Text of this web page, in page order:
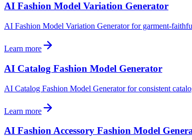
AI Fashion Model Variation Generator
AI Fashion Model Variation Generator for garment-
Learn more
AI Catalog Fashion Model Generator
AI Catalog Fashion Model Generator for consistent
Learn more
AI Fashion Accessory Fashion Model